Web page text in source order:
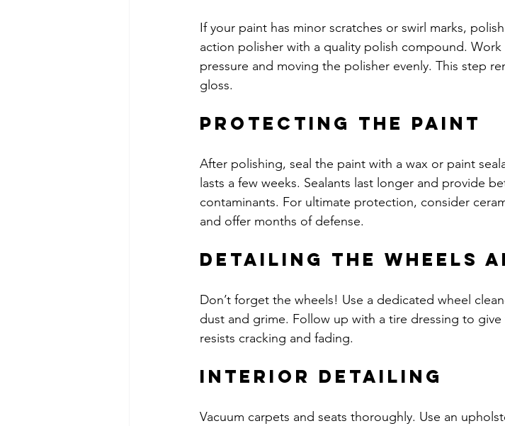
If your paint has minor scratches or swirl marks,
action polisher with a quality polish compound.
pressure and moving the polisher evenly. This step
gloss.
Protecting the Paint
After polishing, seal the paint with a wax or paint
lasts a few weeks. Sealants last longer and provide
contaminants. For ultimate protection, consider
and offer months of defense.
Detailing the Wheels
Don’t forget the wheels! Use a dedicated wheel
dust and grime. Follow up with a tire dressing to
resists cracking and fading.
Interior Detailing
Vacuum carpets and seats thoroughly. Use an